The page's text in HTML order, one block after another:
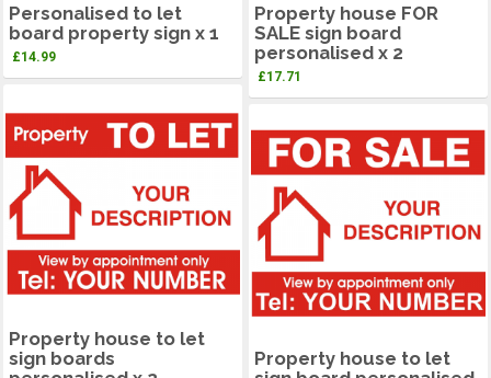
Personalised to let
board property sign x 1
£14.99
Property house FOR
SALE sign board
personalised x 2
£17.71
Property house to let
sign boards
Property house to let